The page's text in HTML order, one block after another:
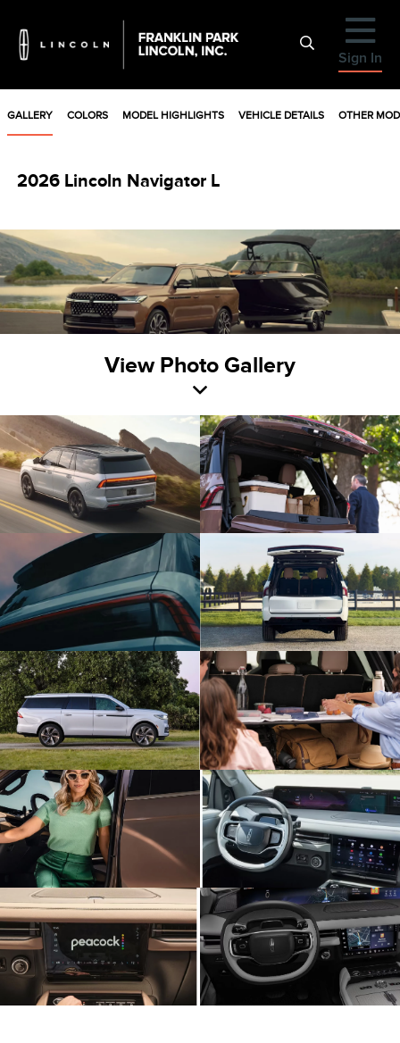
Sign In
GALLERY COLORS MODEL HIGHLIGHTS VEHICLE DETAILS OTHER
2026 Lincoln Navigator L
View Photo Gallery